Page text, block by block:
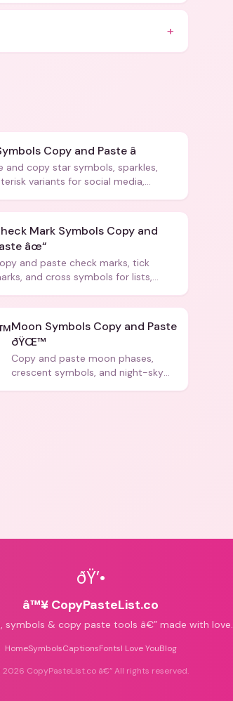
+
Copy and Paste â­
and copy star symbols, sparkles,
variants for social media,
Mark Symbols Copy and
âœ“
and paste check marks, tick
and cross symbols for lists,
Moon Symbols Copy and Paste
ðŸŒ™
Copy and paste moon phases,
crescent symbols, and night-sky
ðŸ’•
â™¥ CopyPasteList.co
symbols & copy paste tools â€” made with love.
HomeSymbolsCaptionsFontsI Love YouBlog
2026 CopyPasteList.co â€” All rights reserved.